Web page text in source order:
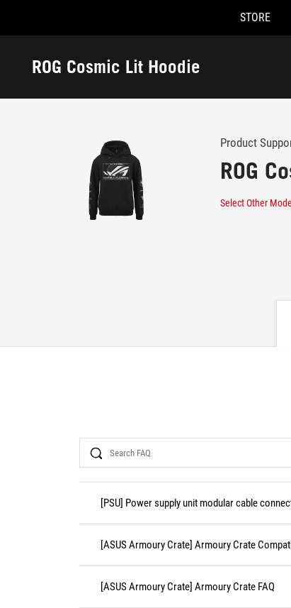
Accessibility links
STORE
ROG Cosmic Lit Hoodie
Support
Product
ROG
Select Other Model
Search
[PSU] Power supply unit modular cable
[ASUS Armoury Crate] Armoury Crate
[ASUS Armoury Crate] Armoury Crate FAQ